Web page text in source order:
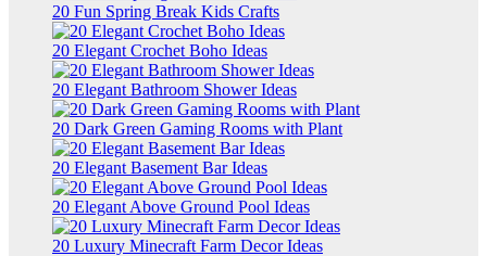
20 Fun Spring Break Kids Crafts
20 Elegant Crochet Boho Ideas
20 Elegant Bathroom Shower Ideas
20 Dark Green Gaming Rooms with Plant
20 Elegant Basement Bar Ideas
20 Elegant Above Ground Pool Ideas
20 Luxury Minecraft Farm Decor Ideas